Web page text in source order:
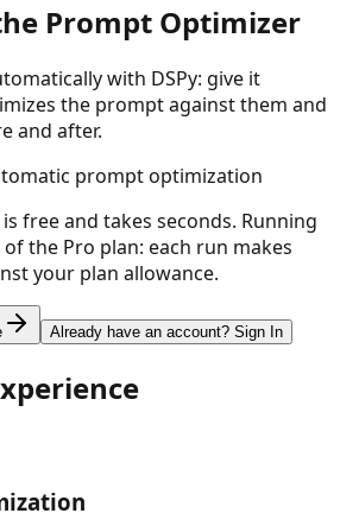
Prompt Optimizer
with DSPy: give it
the prompt against them and
and after.
prompt optimization
free and takes seconds. Running
the Pro plan: each run makes
your plan allowance.
Already have an account? Sign In